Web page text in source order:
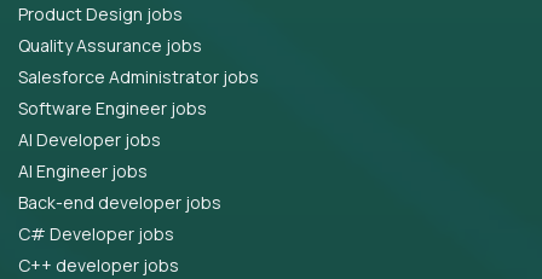
Product Design jobs
Quality Assurance jobs
Salesforce Administrator jobs
Software Engineer jobs
AI Developer jobs
AI Engineer jobs
Back-end developer jobs
C# Developer jobs
C++ developer jobs